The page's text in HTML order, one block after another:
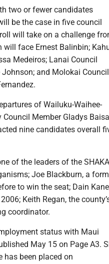
two or fewer candidates
be the case in five council
will take on a challenge
will face Ernest Balinbin;
Medeiros; Lanai Council
and Molokai Council
of Wailuku-Waihee-
Member Gladys
nine candidates overall
of the leaders of the SHAKA
Joe Blackburn, a
to win the seat; Dain
Keith Regan, the
coordinator.
status with Maui
May 15 on Page A3.
has been placed on